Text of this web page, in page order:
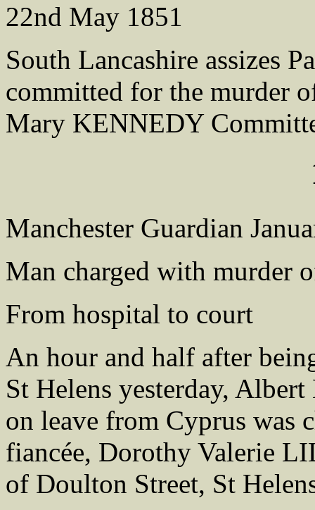
22nd May 1851
South Lancashire assizes
committed for the murder
Mary KENNEDY
Manchester Guardian
Man charged with murder
From hospital to court
An hour and half after
St Helens yesterday,
on leave from Cyprus was
fiancée, Dorothy Valerie
of Doulton Street, St